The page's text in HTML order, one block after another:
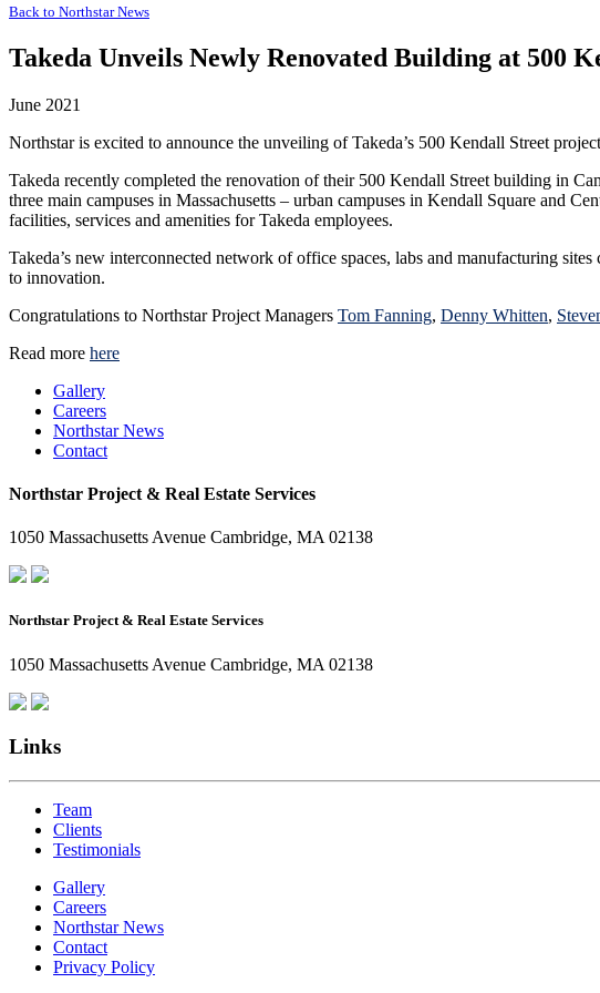
Back to Northstar News
Takeda Unveils Newly Renovated Building at 500
June 2021
Northstar is excited to announce the unveiling of Takeda’s 500 Kendall Street
Takeda recently completed the renovation of their 500 Kendall Street building in
three main campuses in Massachusetts – urban campuses in Kendall Square and
facilities, services and amenities for Takeda employees.
Takeda’s new interconnected network of office spaces, labs and manufacturing
to innovation.
Congratulations to Northstar Project Managers Tom Fanning, Denny Whitten,
Read more here
Gallery
Careers
Northstar News
Contact
Northstar Project & Real Estate Services
1050 Massachusetts Avenue Cambridge, MA 02138
Northstar Project & Real Estate Services
1050 Massachusetts Avenue Cambridge, MA 02138
Links
Team
Clients
Testimonials
Gallery
Careers
Northstar News
Contact
Privacy Policy